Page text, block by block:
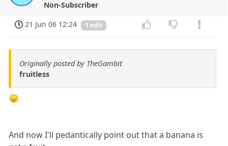
Non-Subscriber
21 Jun 06 12:24
1 edit
Originally posted by TheGambit
fruitless
😞
And now I'll pedantically point out that a banana is